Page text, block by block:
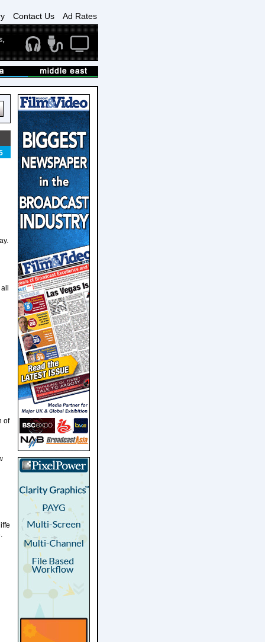
Contact Us Ad Rates
of